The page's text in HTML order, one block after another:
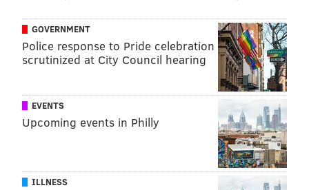
SINEAD CUMMINGS
PhillyVoice Staff
READ MORE MOUNT LAUREL
FOOD & DRINK WOMEN'S RIGHTS
GOVERNMENT
Police response to Pride celebration
scrutinized at City Council hearing
EVENTS
Upcoming events in Philly
ILLNESS